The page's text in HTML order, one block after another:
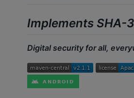
Implements SHA-
Digital security for all,